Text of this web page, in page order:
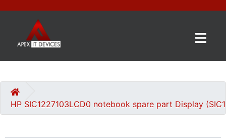
CATEGORIES
US
HP SIC1227103LCD0 notebook spare part Display